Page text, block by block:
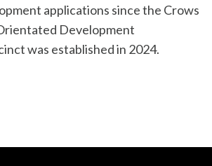
applications since the Crows
Development
was established in 2024.